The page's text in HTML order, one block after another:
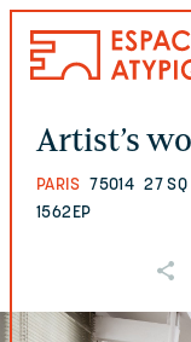
Artist’s
PARIS 75014 27 SQ
1562EP